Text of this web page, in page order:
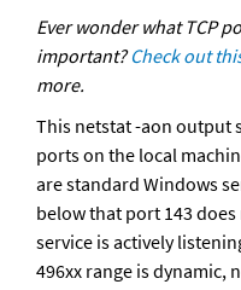
Ever wonder what TCP
important? Check out
more.
This netstat -aon output
ports on the local
are standard Windows
below that port 143
service is actively
496xx range is dynamic,